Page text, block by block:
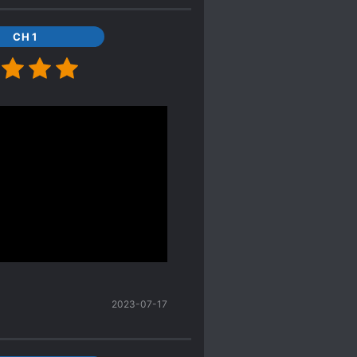
to Females he loses
When MC says he
were like yeah I
all the other
CH 1
funny thing is Lu
were cute too!
2023-07-17